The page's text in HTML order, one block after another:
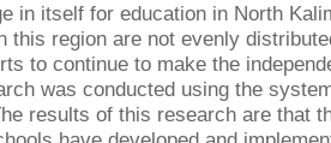
in itself for education in North
this region are not evenly
to continue to make the
was conducted using the
results of this research are that